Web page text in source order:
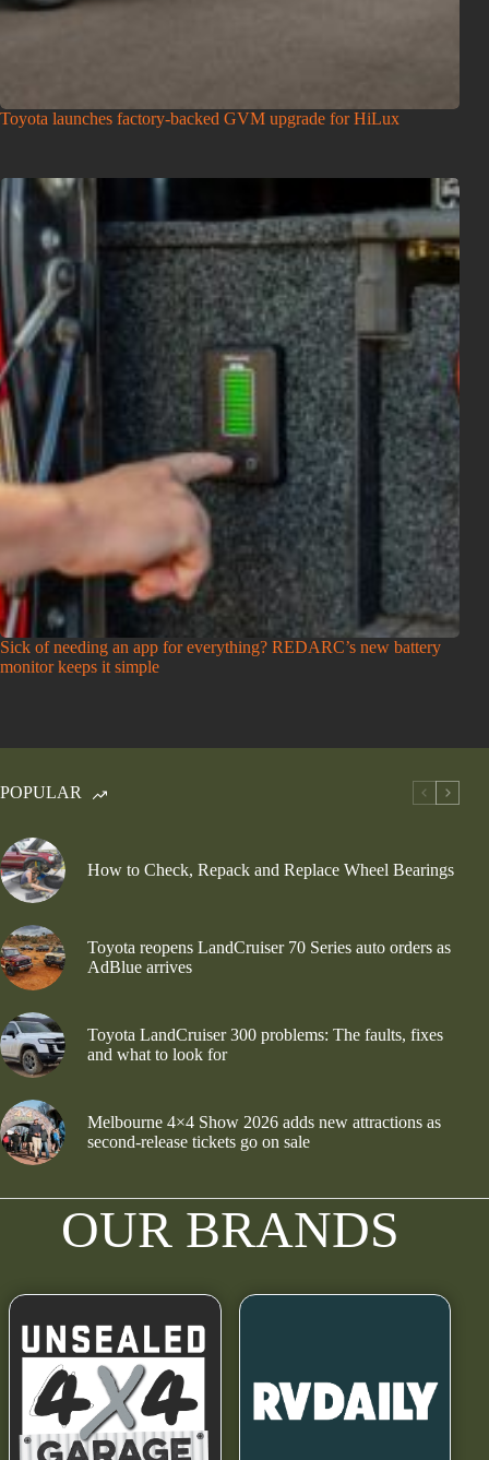
Toyota launches factory-backed GVM upgrade for HiLux
Sick of needing an app for everything? REDARC’s new battery
monitor keeps it simple
POPULAR
How to Check, Repack and Replace Wheel Bearings
Toyota reopens LandCruiser 70 Series auto orders as
AdBlue arrives
Toyota LandCruiser 300 problems: The faults, fixes
and what to look for
Melbourne 4×4 Show 2026 adds new attractions as
second-release tickets go on sale
OUR BRANDS